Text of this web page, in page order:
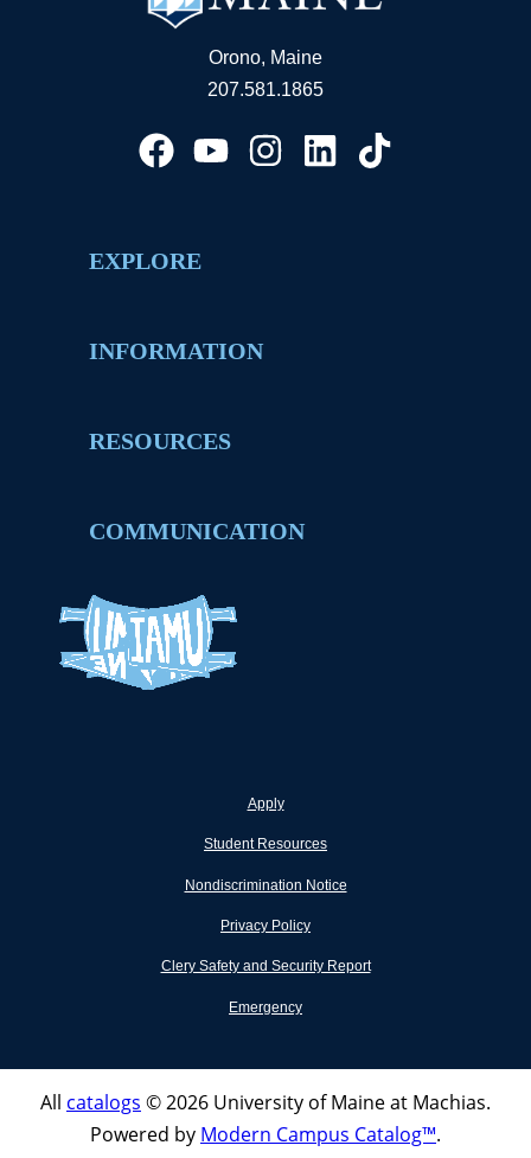
Orono, Maine
207.581.1865
EXPLORE
INFORMATION
RESOURCES
COMMUNICATION
Apply
Student Resources
Nondiscrimination Notice
Privacy Policy
Clery Safety and Security Report
Emergency
All catalogs © 2026 University of Maine at Machias.
Powered by Modern Campus Catalog™.